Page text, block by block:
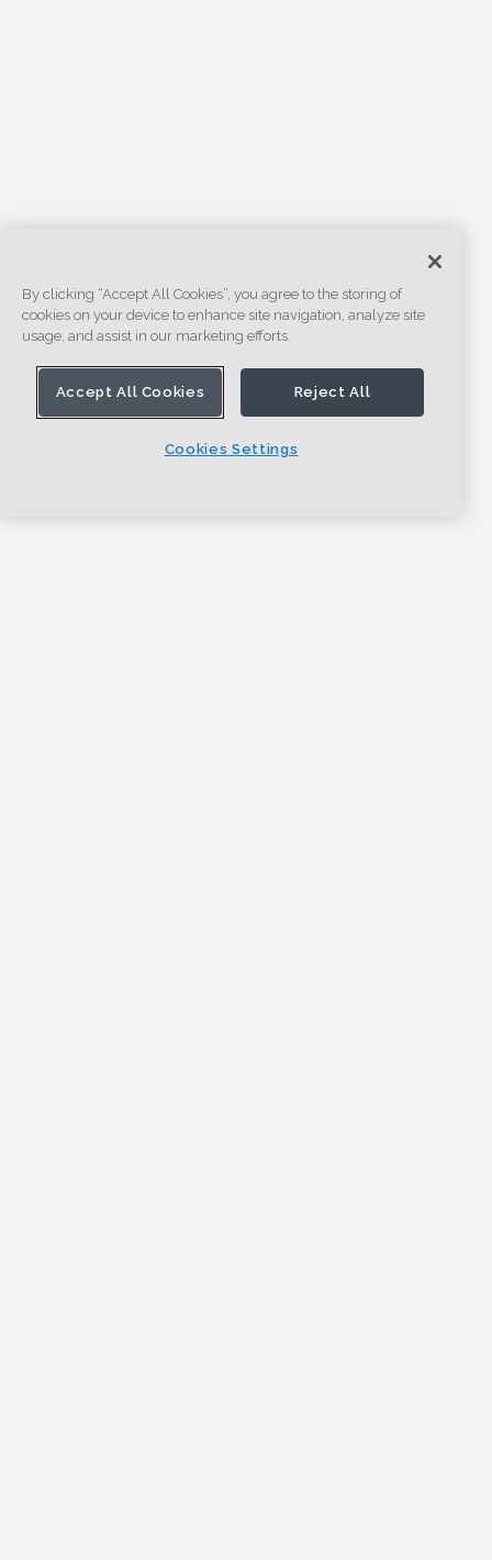
By clicking “Accept All Cookies”, you agree to the storing of
cookies on your device to enhance site navigation, analyze site
usage, and assist in our marketing efforts.
Accept All Cookies Reject All
Cookies Settings